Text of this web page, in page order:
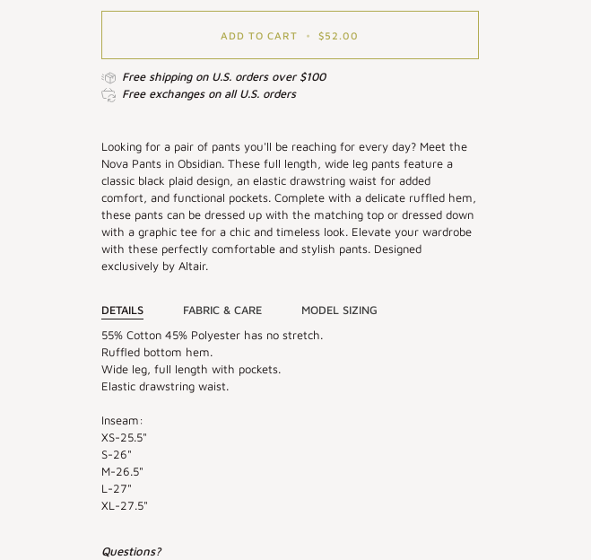
ADD TO CART • $52.00
Free shipping on U.S. orders over $100
Free exchanges on all U.S. orders
Looking for a pair of pants you'll be reaching for every day? Meet the
Nova Pants in Obsidian. These full length, wide leg pants feature a
classic black plaid design, an elastic drawstring waist for added
comfort, and functional pockets. Complete with a delicate ruffled hem,
these pants can be dressed up with the matching top or dressed down
with a graphic tee for a chic and timeless look. Elevate your wardrobe
with these perfectly comfortable and stylish pants. Designed
exclusively by Altair.
DETAILS FABRIC & CARE MODEL SIZING
55% Cotton 45% Polyester has no stretch.
Ruffled bottom hem.
Wide leg, full length with pockets.
Elastic drawstring waist.
Inseam:
XS-25.5"
S-26"
M-26.5"
L-27"
XL-27.5"
Questions?